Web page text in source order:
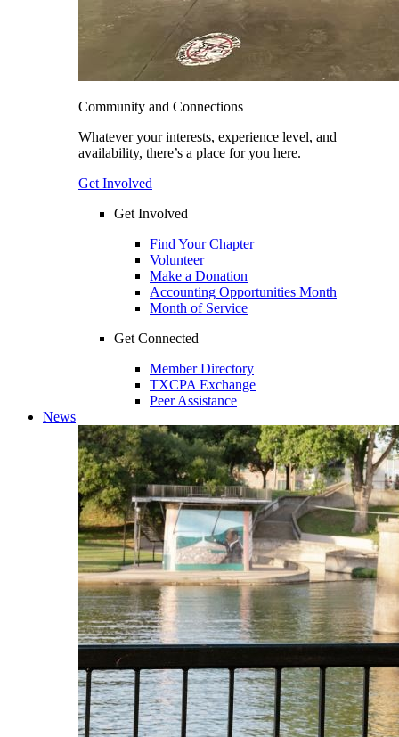
Community and Connections
Whatever your interests, experience level, and
availability, there’s a place for you here.
Get Involved
Get Involved
Find Your Chapter
Volunteer
Make a Donation
Accounting Opportunities Month
Month of Service
Get Connected
Member Directory
TXCPA Exchange
Peer Assistance
News